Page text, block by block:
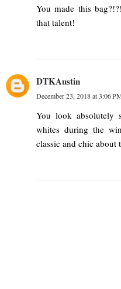
You made this
that talent!
DTKAustin
December 23, 2018 at 3:06
You look absolutely
whites during the
classic and chic about